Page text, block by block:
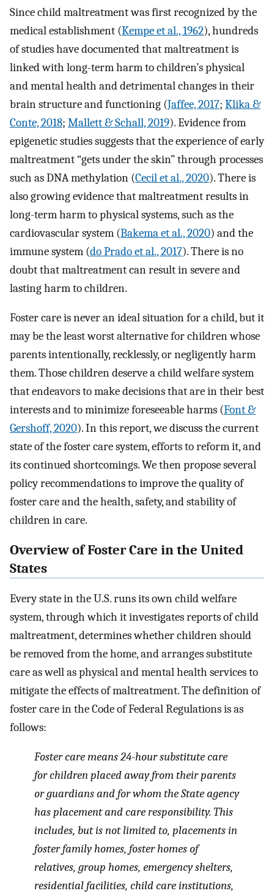
Since child maltreatment was first recognized by the
medical establishment (Kempe et al., 1962), hundreds
of studies have documented that maltreatment is
linked with long-term harm to children’s physical
and mental health and detrimental changes in their
brain structure and functioning (Jaffee, 2017; Klika &
Conte, 2018; Mallett & Schall, 2019). Evidence from
epigenetic studies suggests that the experience of early
maltreatment “gets under the skin” through processes
such as DNA methylation (Cecil et al., 2020). There is
also growing evidence that maltreatment results in
long-term harm to physical systems, such as the
cardiovascular system (Bakema et al., 2020) and the
immune system (do Prado et al., 2017). There is no
doubt that maltreatment can result in severe and
lasting harm to children.
Foster care is never an ideal situation for a child, but it
may be the least worst alternative for children whose
parents intentionally, recklessly, or negligently harm
them. Those children deserve a child welfare system
that endeavors to make decisions that are in their best
interests and to minimize foreseeable harms (Font &
Gershoff, 2020). In this report, we discuss the current
state of the foster care system, efforts to reform it, and
its continued shortcomings. We then propose several
policy recommendations to improve the quality of
foster care and the health, safety, and stability of
children in care.
Overview of Foster Care in the United
States
Every state in the U.S. runs its own child welfare
system, through which it investigates reports of child
maltreatment, determines whether children should
be removed from the home, and arranges substitute
care as well as physical and mental health services to
mitigate the effects of maltreatment. The definition of
foster care in the Code of Federal Regulations is as
follows:
Foster care means 24-hour substitute care
for children placed away from their parents
or guardians and for whom the State agency
has placement and care responsibility. This
includes, but is not limited to, placements in
foster family homes, foster homes of
relatives, group homes, emergency shelters,
residential facilities, child care institutions,